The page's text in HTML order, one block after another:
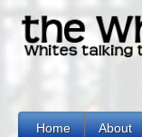
Home About